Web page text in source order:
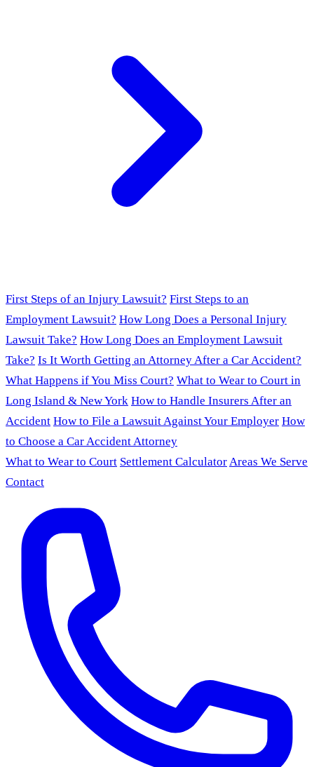
First Steps of an Injury Lawsuit? First Steps to an
Employment Lawsuit? How Long Does a Personal Injury
Lawsuit Take? How Long Does an Employment Lawsuit
Take? Is It Worth Getting an Attorney After a Car Accident?
What Happens if You Miss Court? What to Wear to Court in
Long Island & New York How to Handle Insurers After an
Accident How to File a Lawsuit Against Your Employer How
to Choose a Car Accident Attorney
What to Wear to Court Settlement CalculatorAreas We Serve
Contact